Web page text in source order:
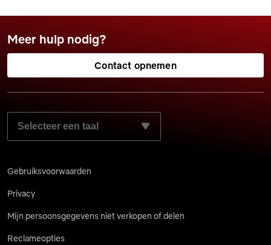
Meer hulp nodig?
Contact opnemen
SELECTEER JE VOORKEURSTAAL:
Gebruiksvoorwaarden
Privacy
Mijn persoonsgegevens niet verkopen of delen
Reclameopties